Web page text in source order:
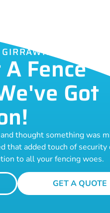
Fence
Got
thought something was
that added touch of security
to all your fencing woes.
GET A QUOTE